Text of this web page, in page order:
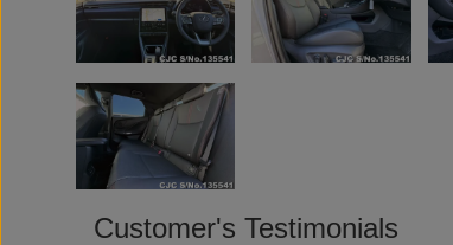
Customer's Testimonials